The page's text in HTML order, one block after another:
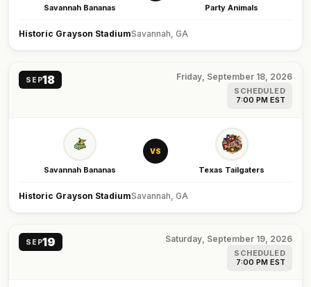
Savannah Bananas Party Animals
Historic Grayson StadiumSavannah, GA
SEP18 Friday, September 18, 2026
SCHEDULED
7:00 PM EST
Savannah Bananas
VS
Texas Tailgaters
Historic Grayson StadiumSavannah, GA
SEP19 Saturday, September 19, 2026
SCHEDULED
7:00 PM EST